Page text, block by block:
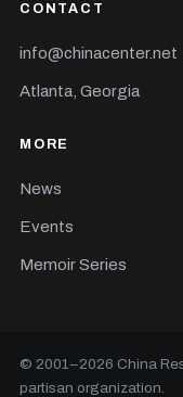
CONTACT
info@chinacenter.net
Atlanta, Georgia
MORE
News
Events
Memoir Series
© 2001–2026 China
partisan organization.